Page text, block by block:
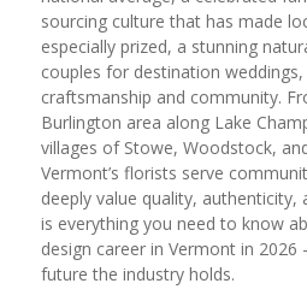
sourcing culture that has made
especially prized, a stunning
couples for destination
craftsmanship and community.
Burlington area along Lake
villages of Stowe, Woodstock,
Vermont’s florists serve
deeply value quality, authenticity,
is everything you need to know
design career in Vermont in
future the industry holds.